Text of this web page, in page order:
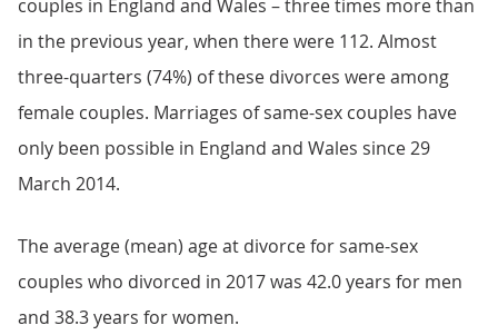
couples in England and Wales – three times more than
in the previous year, when there were 112. Almost
three-quarters (74%) of these divorces were among
female couples. Marriages of same-sex couples have
only been possible in England and Wales since 29
March 2014.
The average (mean) age at divorce for same-sex
couples who divorced in 2017 was 42.0 years for men
and 38.3 years for women.